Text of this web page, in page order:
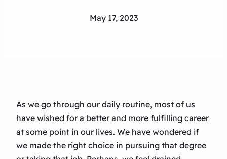
May 17, 2023
As we go through our daily routine, most of us
have wished for a better and more fulfilling career
at some point in our lives. We have wondered if
we made the right choice in pursuing that degree